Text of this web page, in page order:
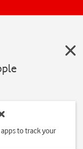
to track your